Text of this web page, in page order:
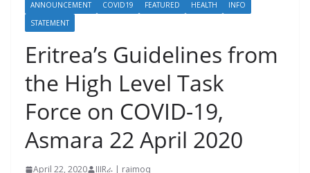
ANNOUNCEMENT COVID19 FEATURED HEALTH
INFO
STATEMENT
Eritrea’s Guidelines from
the High Level Task
Force on COVID-19,
Asmara 22 April 2020
April 22, 2020 IIIRራ | raimoq